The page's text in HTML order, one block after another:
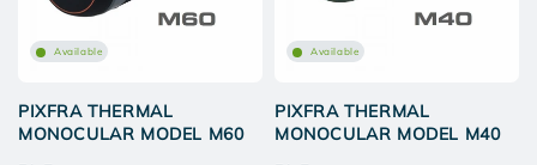
Available
PIXFRA THERMAL
MONOCULAR MODEL M60
Available
PIXFRA THERMAL
MONOCULAR MODEL M40